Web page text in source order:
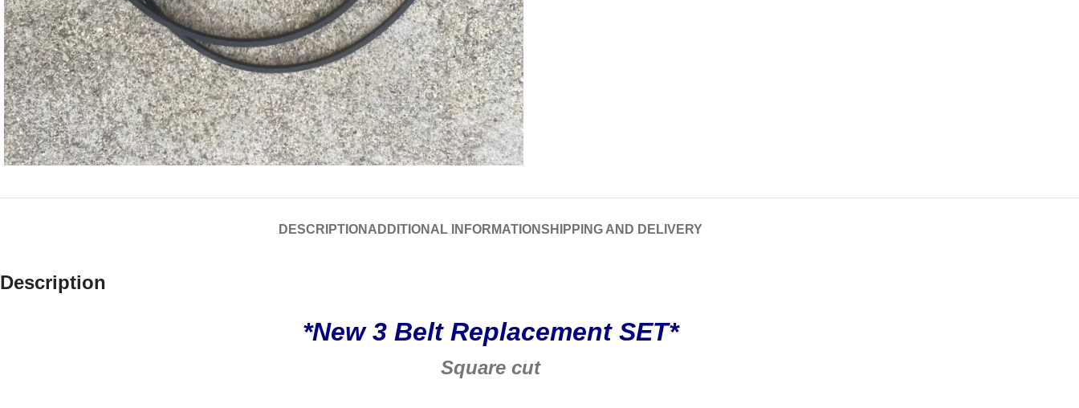
DESCRIPTION ADDITIONAL INFORMATIONSHIPPING AND DELIVERY
Description
*New 3 Belt Replacement SET*
Square cut